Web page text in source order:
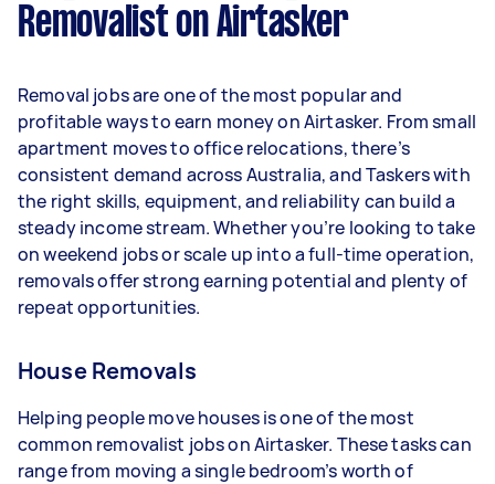
Here's a breakdown by activity level:
- 3–5 tasks per week: Around $31,200 per year
- 5+ tasks per week: Around $39,000 per year
Your actual earnings can be higher or lower
depending on how much work you take on, the
types of jobs you complete, and job complexity.
Removalist on Airtasker
Removal jobs are one of the most popular and
profitable ways to earn money on Airtasker. From small
apartment moves to office relocations, there’s
consistent demand across Australia, and Taskers with
the right skills, equipment, and reliability can build a
steady income stream. Whether you’re looking to take
on weekend jobs or scale up into a full-time operation,
removals offer strong earning potential and plenty of
repeat opportunities.
House Removals
Helping people move houses is one of the most
common removalist jobs on Airtasker. These tasks can
range from moving a single bedroom’s worth of